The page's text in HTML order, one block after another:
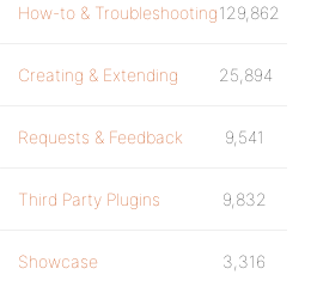
How-to & Troubleshooting129,862
Creating & Extending 25,894
Requests & Feedback 9,541
Third Party Plugins 9,832
Showcase 3,316